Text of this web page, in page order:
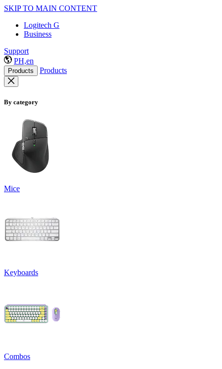
SKIP TO MAIN CONTENT
Logitech G
Business
Support
PH,en
Products Products
By category
Mice
Keyboards
Combos